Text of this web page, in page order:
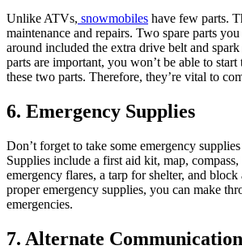
Unlike ATVs, snowmobiles have few parts.
maintenance and repairs. Two spare parts
around included the extra drive belt and
parts are important, you won’t be able to
these two parts. Therefore, they’re vital to
6. Emergency Supplies
Don’t forget to take some emergency
Supplies include a first aid kit, map, compass,
emergency flares, a tarp for shelter, and
proper emergency supplies, you can make
emergencies.
7. Alternate Communication